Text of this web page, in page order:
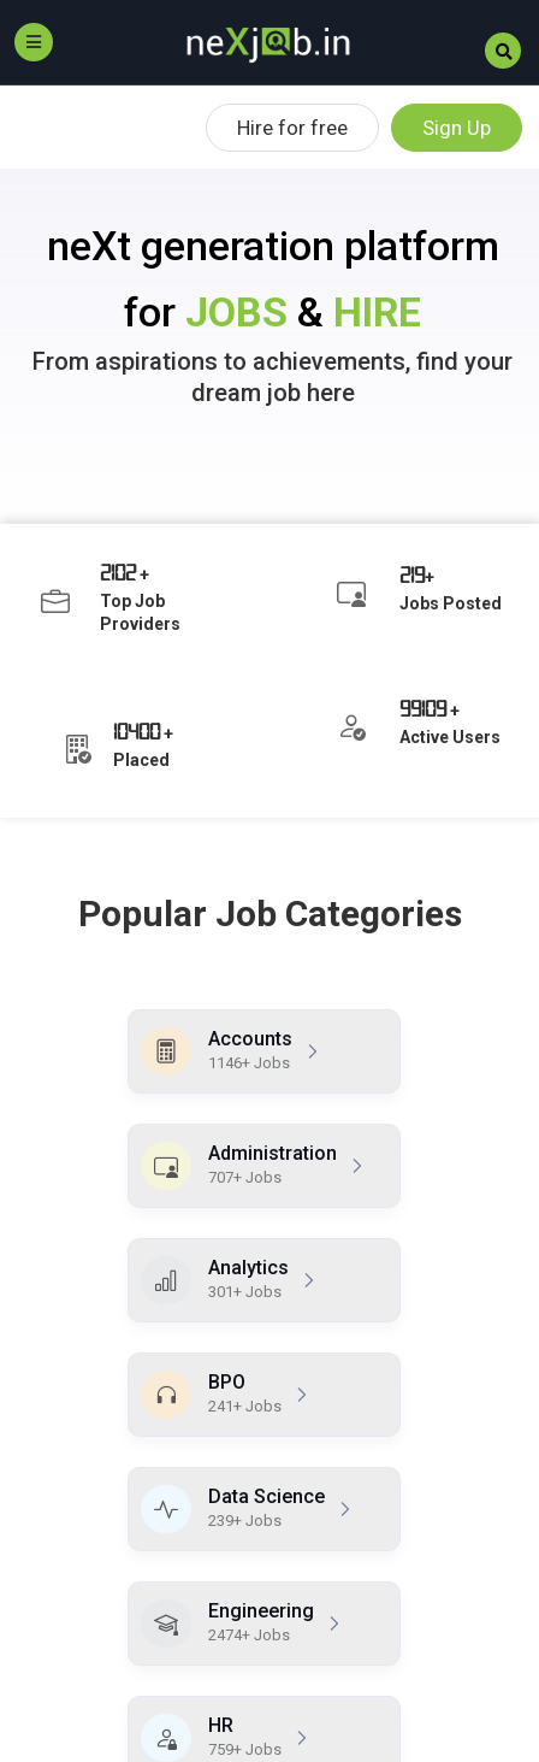
Sign Up
Hire for free
neXt generation platform
for JOBS & HIRE
From aspirations to achievements, find your
dream job here
2102+
Top Job
Providers
219+
Jobs Posted
10400 +
Placed
99109 +
Active Users
Popular Job Categories
Accounts
1146+ Jobs
Administration
707+ Jobs
Analytics
301+ Jobs
BPO
241+ Jobs
Data Science
239+ Jobs
Engineering
2474+ Jobs
HR
759+ Jobs